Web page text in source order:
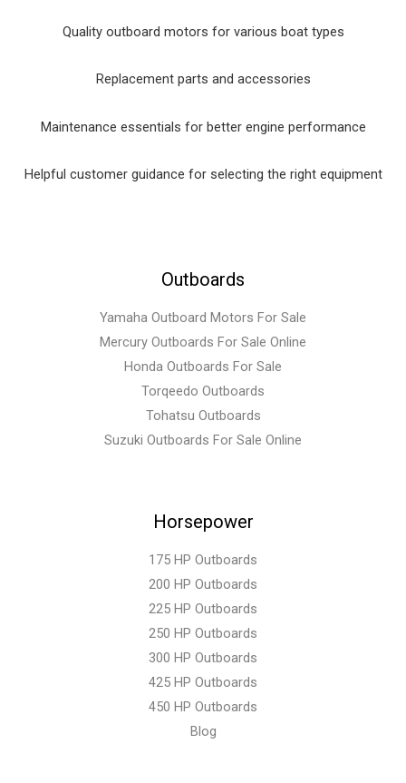
Quality outboard motors for various boat types
Replacement parts and accessories
Maintenance essentials for better engine performance
Helpful customer guidance for selecting the right equipment
Outboards
Yamaha Outboard Motors For Sale
Mercury Outboards For Sale Online
Honda Outboards For Sale
Torqeedo Outboards
Tohatsu Outboards
Suzuki Outboards For Sale Online
Horsepower
175 HP Outboards
200 HP Outboards
225 HP Outboards
250 HP Outboards
300 HP Outboards
425 HP Outboards
450 HP Outboards
Blog